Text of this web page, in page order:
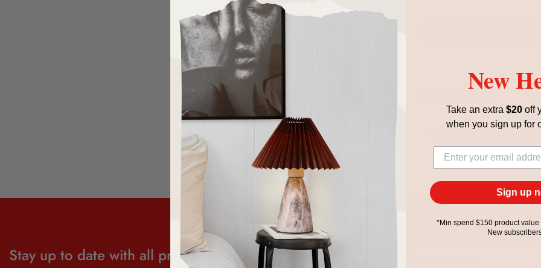
Ask a question
Stay up to date with all product news and exclusive offers
New
Take an extra $20off
when you sign up for
Sign up
*Min spend $150 product
New